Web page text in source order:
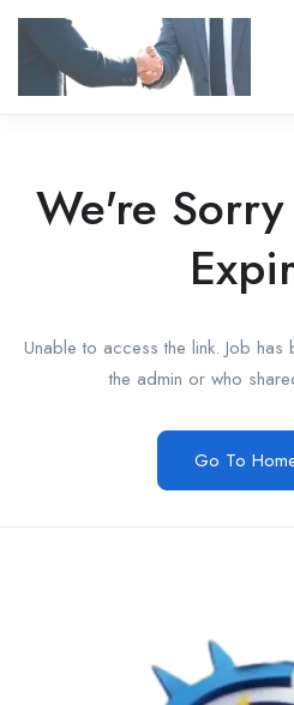
We're
Unable to access the link. Job
the admin or who
Go To